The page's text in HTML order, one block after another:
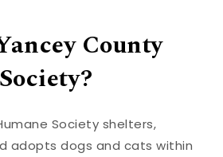
County
Society shelters,
adopts dogs and cats within